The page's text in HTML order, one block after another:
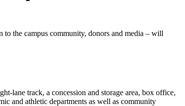
the campus community, donors and media – will
lane track, a concession and storage area, box office,
and athletic departments as well as community